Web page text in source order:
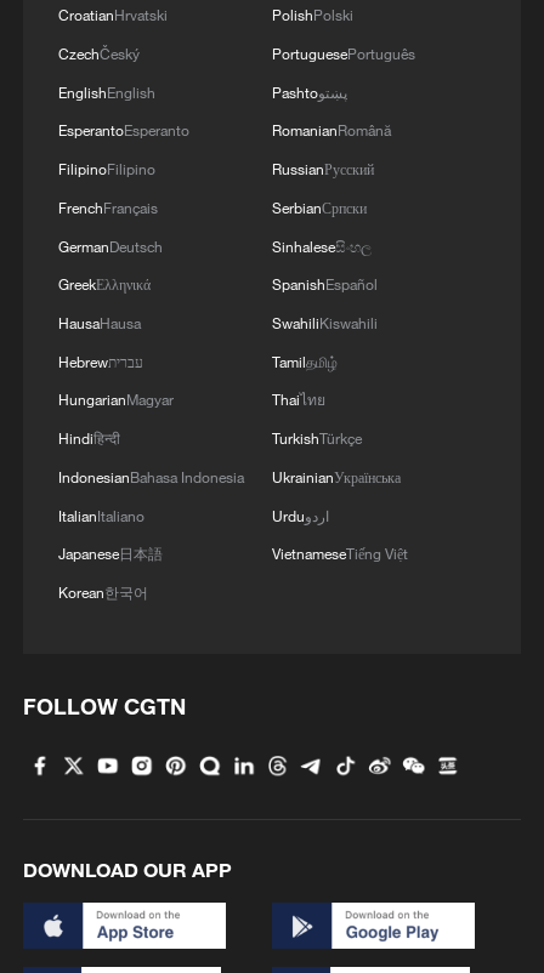
CroatianHrvatski
CzechČeský
EnglishEnglish
EsperantoEsperanto
FilipinoFilipino
FrenchFrançais
GermanDeutsch
GreekΕλληνικά
HausaHausa
Hebrewעברית
HungarianMagyar
Hindiहिन्दी
IndonesianBahasa Indonesia
ItalianItaliano
Japanese日本語
Korean한국어
PolishPolski
PortuguesePortuguês
Pashtoپښتو
RomanianRomână
RussianРусский
SerbianСрпски
Sinhaleseසිංහල
SpanishEspañol
SwahiliKiswahili
Tamilதமிழ்
Thaiไทย
TurkishTürkçe
UkrainianУкраїнська
Urduاردو
VietnameseTiếng Việt
FOLLOW CGTN
DOWNLOAD OUR APP